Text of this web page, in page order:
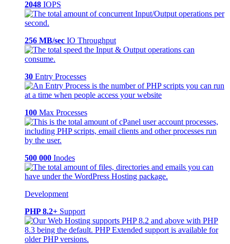
2048 IOPS
256 MB/sec IO Throughput
30 Entry Processes
100 Max Processes
500 000 Inodes
Development
PHP 8.2+ Support